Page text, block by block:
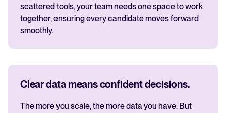
scattered tools, your team needs one space to work
together, ensuring every candidate moves forward
smoothly.
Clear data means confident decisions.
The more you scale, the more data you have. But